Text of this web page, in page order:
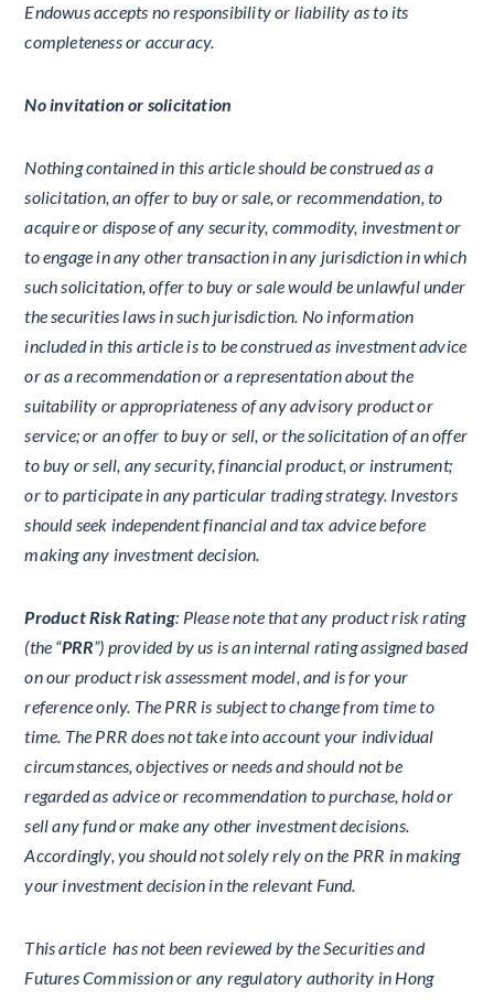
Endowus accepts no responsibility or liability as to its
completeness or accuracy.
No invitation or solicitation
Nothing contained in this article should be construed as a
solicitation, an offer to buy or sale, or recommendation, to
acquire or dispose of any security, commodity, investment or
to engage in any other transaction in any jurisdiction in which
such solicitation, offer to buy or sale would be unlawful under
the securities laws in such jurisdiction. No information
included in this article is to be construed as investment advice
or as a recommendation or a representation about the
suitability or appropriateness of any advisory product or
service; or an offer to buy or sell, or the solicitation of an offer
to buy or sell, any security, financial product, or instrument;
or to participate in any particular trading strategy. Investors
should seek independent financial and tax advice before
making any investment decision.
Product Risk Rating: Please note that any product risk rating
(the “PRR”) provided by us is an internal rating assigned based
on our product risk assessment model, and is for your
reference only. The PRR is subject to change from time to
time. The PRR does not take into account your individual
circumstances, objectives or needs and should not be
regarded as advice or recommendation to purchase, hold or
sell any fund or make any other investment decisions.
Accordingly, you should not solely rely on the PRR in making
your investment decision in the relevant Fund.
This article has not been reviewed by the Securities and
Futures Commission or any regulatory authority in Hong